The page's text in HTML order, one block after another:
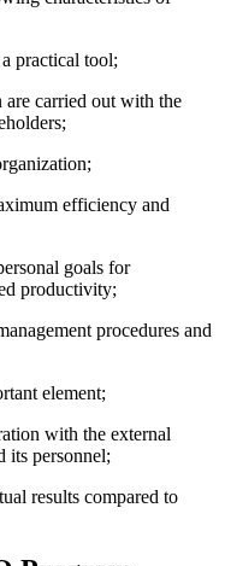
practical tool;
are carried out with the
efficiency and
goals for
productivity;
procedures and
element;
with the external
its personnel;
results compared to